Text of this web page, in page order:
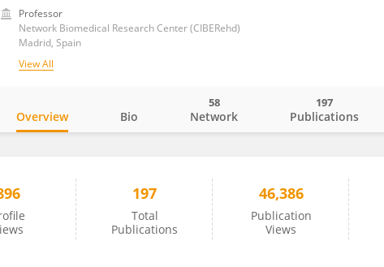
Professor
Network Biomedical Research Center (CIBERehd)
Madrid, Spain
View All
Overview Bio Network
58
Publications
197
197
Total
Publications
46,386
Publication
Views